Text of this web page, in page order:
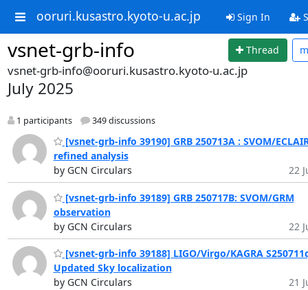
ooruri.kusastro.kyoto-u.ac.jp Sign In
vsnet-grb-info Thread
vsnet-grb-info@ooruri.kusastro.kyoto-u.ac.jp
July 2025
1 participants 349 discussions
[vsnet-grb-info 39190] GRB 250713A : SVOM/
refined analysis
by GCN Circulars
22
[vsnet-grb-info 39189] GRB 250717B: SVOM/GRM
observation
by GCN Circulars
22
[vsnet-grb-info 39188] LIGO/Virgo/KAGRA
Updated Sky localization
by GCN Circulars
21